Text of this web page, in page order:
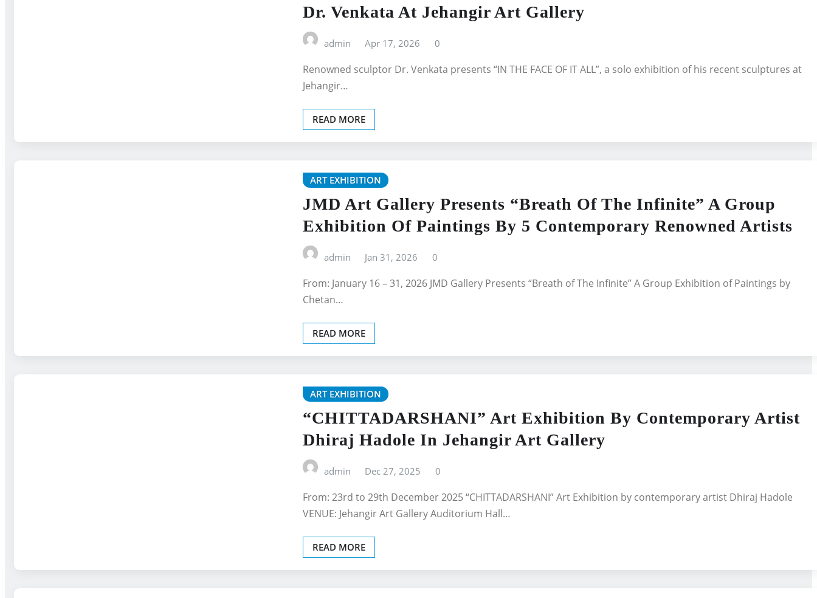
Dr. Venkata At Jehangir Art Gallery
admin Apr 17, 2026 0
Renowned sculptor Dr. Venkata presents “IN THE FACE OF IT ALL”, a solo exhibition of his recent sculptures at
Jehangir…
READ MORE
ART EXHIBITION
JMD Art Gallery Presents “Breath Of The Infinite” A Group
Exhibition Of Paintings By 5 Contemporary Renowned Artists
admin Jan 31, 2026 0
From: January 16 – 31, 2026 JMD Gallery Presents “Breath of The Infinite” A Group Exhibition of Paintings by
Chetan…
READ MORE
ART EXHIBITION
“CHITTADARSHANI” Art Exhibition By Contemporary Artist
Dhiraj Hadole In Jehangir Art Gallery
admin Dec 27, 2025 0
From: 23rd to 29th December 2025 “CHITTADARSHANI” Art Exhibition by contemporary artist Dhiraj Hadole
VENUE: Jehangir Art Gallery Auditorium Hall…
READ MORE